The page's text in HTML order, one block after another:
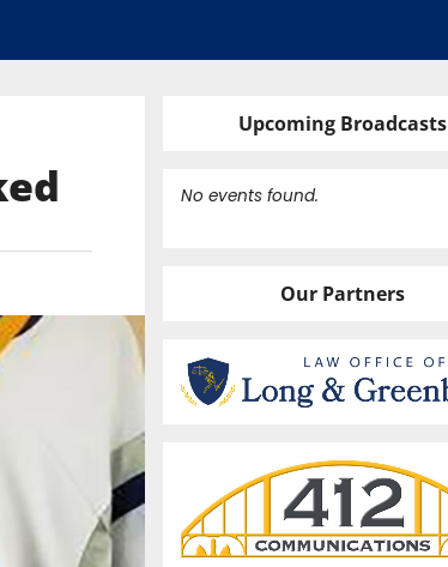
Upcoming Broadcasts
No events found.
Our Partners